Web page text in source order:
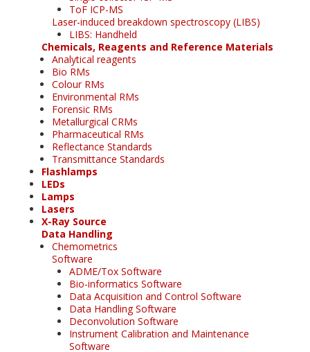
ToF ICP-MS
Laser-induced breakdown spectroscopy (LIBS)
LIBS: Handheld
Chemicals, Reagents and Reference Materials
Analytical reagents
Bio RMs
Colour RMs
Environmental RMs
Forensic RMs
Metallurgical CRMs
Pharmaceutical RMs
Reflectance Standards
Transmittance Standards
Flashlamps
LEDs
Lamps
Lasers
X-Ray Source
Data Handling
Chemometrics
Software
ADME/Tox Software
Bio-informatics Software
Data Acquisition and Control Software
Data Handling Software
Deconvolution Software
Instrument Calibration and Maintenance
Software